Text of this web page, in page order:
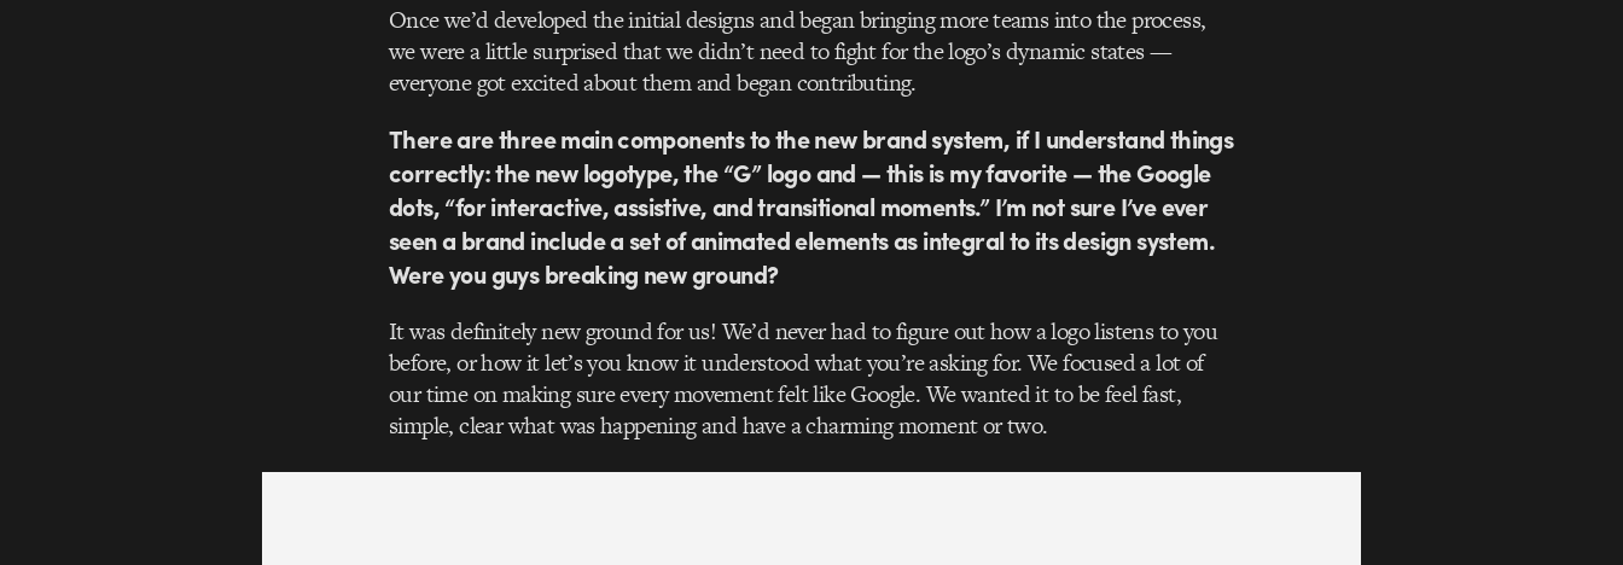
Once we’d developed the initial designs and began bringing more teams into the process,
we were a little surprised that we didn’t need to fight for the logo’s dynamic states —
everyone got excited about them and began contributing.
There are three main components to the new brand system, if I understand things
correctly: the new logotype, the “G” logo and — this is my favorite — the Google
dots, “for interactive, assistive, and transitional moments.” I’m not sure I’ve ever
seen a brand include a set of animated elements as integral to its design system.
Were you guys breaking new ground?
It was definitely new ground for us! We’d never had to figure out how a logo listens to you
before, or how it let’s you know it understood what you’re asking for. We focused a lot of
our time on making sure every movement felt like Google. We wanted it to be feel fast,
simple, clear what was happening and have a charming moment or two.